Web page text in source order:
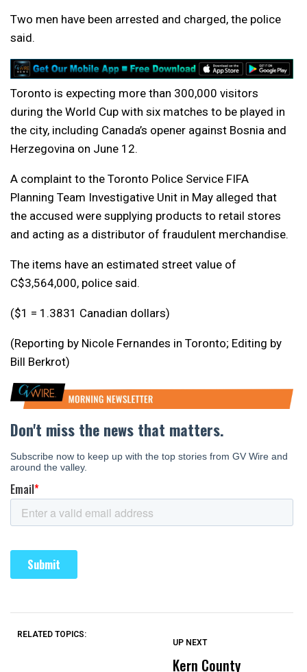
Two men have been arrested and charged, the police
said.
Toronto is expecting more than 300,000 visitors
during the World Cup with six matches to be played in
the city, including Canada’s opener against Bosnia and
Herzegovina on June 12.
A complaint to the Toronto Police Service FIFA
Planning Team Investigative Unit in May alleged that
the accused were supplying products to retail stores
and acting as a distributor of fraudulent merchandise.
The items have an estimated street value of
C$3,564,000, police said.
($1 = 1.3831 Canadian dollars)
(Reporting by Nicole Fernandes in Toronto; Editing by
Bill Berkrot)
RELATED TOPICS:
UP NEXT
Kern County